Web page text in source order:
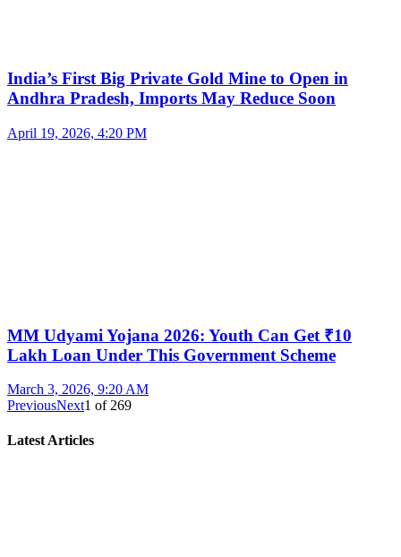
India’s First Big Private Gold Mine to Open in
Andhra Pradesh, Imports May Reduce Soon
April 19, 2026, 4:20 PM
MM Udyami Yojana 2026: Youth Can Get ₹10
Lakh Loan Under This Government Scheme
March 3, 2026, 9:20 AM
PreviousNext1 of 269
Latest Articles